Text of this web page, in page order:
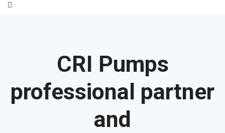
CRI Pumps
professional partner
and